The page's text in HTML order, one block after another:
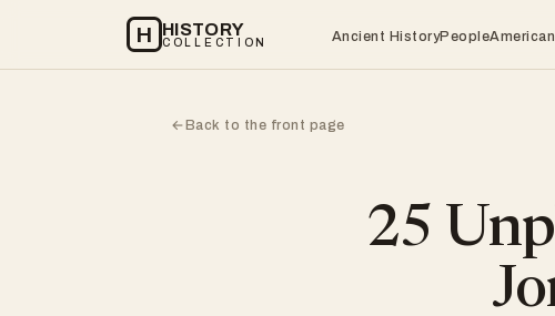
H HISTORY
COLLECTION Ancient HistoryPeople
←Back to the front page
25